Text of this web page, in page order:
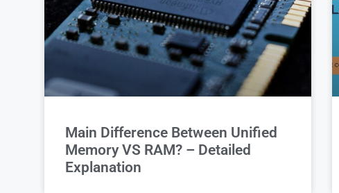
Main Difference Between Unified
Memory VS RAM? – Detailed
Explanation